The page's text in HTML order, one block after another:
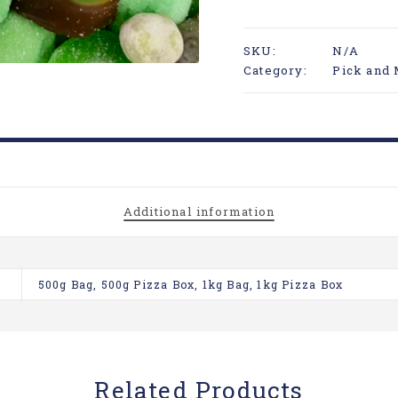
SKU:
N/A
Category:
Pick and
Additional information
500g Bag, 500g Pizza Box, 1kg Bag, 1kg Pizza Box
Related Products